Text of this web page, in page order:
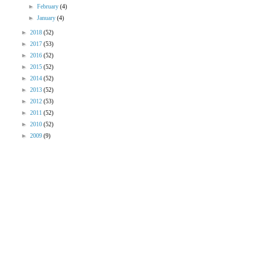
►February(4)
►January(4)
► 2018 (52)
► 2017 (53)
► 2016 (52)
► 2015 (52)
► 2014 (52)
► 2013 (52)
► 2012 (53)
► 2011 (52)
► 2010 (52)
► 2009 (9)